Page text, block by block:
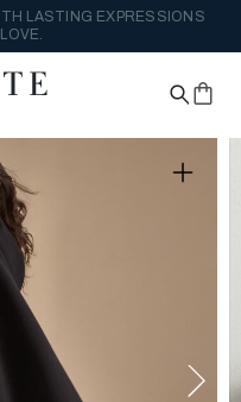
LASTING EXPRESSIONS